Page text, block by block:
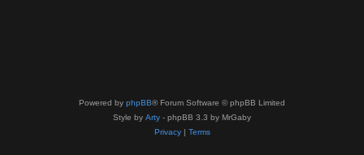
Powered by phpBB® Forum Software © phpBB Limited
Style by Arty - phpBB 3.3 by MrGaby
Privacy| Terms